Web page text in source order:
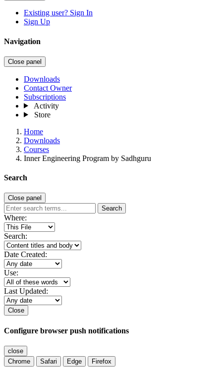
Existing user? Sign In
Sign Up
Navigation
Close panel
Downloads
Contact Owner
Subscriptions
Activity
Store
Home
Downloads
Courses
Inner Engineering Program by Sadhguru
Search
Close panel
Search
Where:
Search:
Date Created:
Use:
Last Updated:
Close
Configure browser push notifications
close
Chrome
Safari Edge Firefox